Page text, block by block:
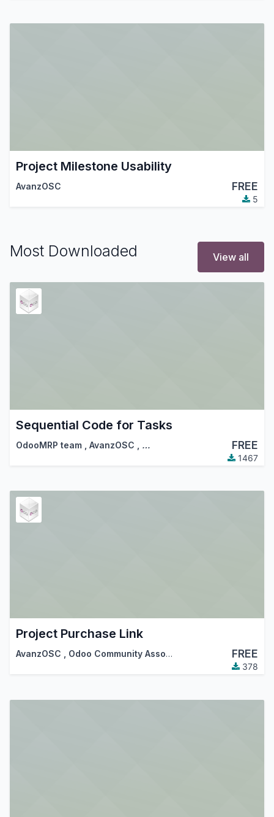
Project Milestone Usability
AvanzOSC FREE
5
Most Downloaded View all
Sequential Code for Tasks
OdooMRP team AvanzOSC … FREE
1467
Project Purchase Link
AvanzOSC Odoo Community Association (OCA) FREE
378